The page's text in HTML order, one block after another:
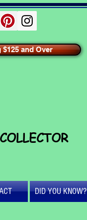
and Over
DID YOU KNOW?